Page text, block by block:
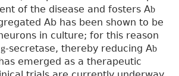
of the disease and fosters Ab
Ab has been shown to be
in culture; for this reason
g-secretase, thereby reducing Ab
emerged as a therapeutic